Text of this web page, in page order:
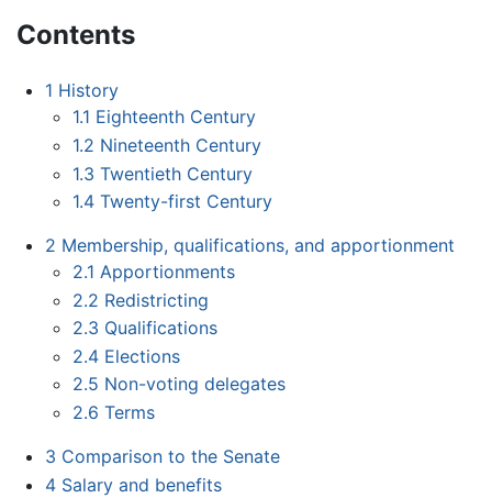
Contents
1 History
1.1 Eighteenth Century
1.2 Nineteenth Century
1.3 Twentieth Century
1.4 Twenty-first Century
2 Membership, qualifications, and apportionment
2.1 Apportionments
2.2 Redistricting
2.3 Qualifications
2.4 Elections
2.5 Non-voting delegates
2.6 Terms
3 Comparison to the Senate
4 Salary and benefits